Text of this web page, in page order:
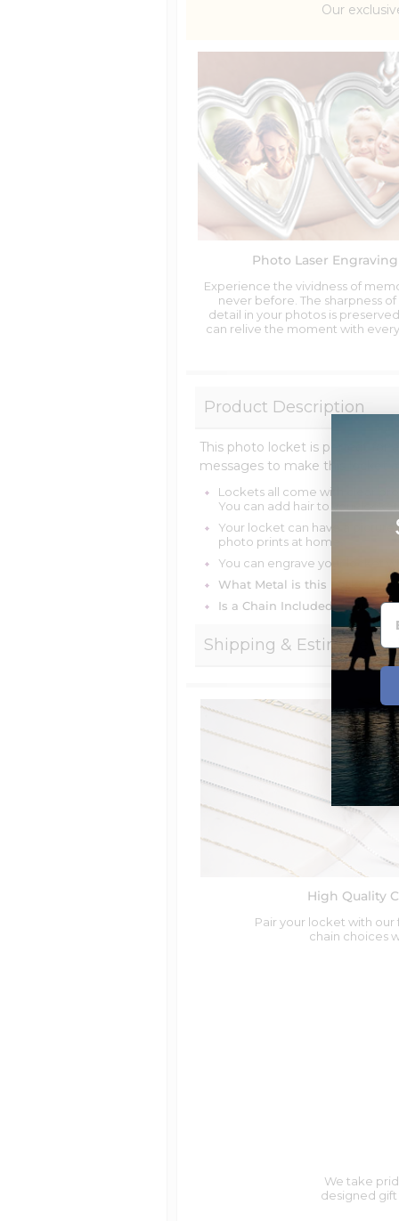
Our
Photo Laser Engraving
Experience the vividness of
never before. The sharpness
detail in your photos is
can relive the moment with
Product Description
This photo locket is perfect for
messages to make this locket
Lockets all come with clear
You can add hair to your
Your locket can have a picture
photo prints at home.
You can engrave your locket
What Metal is this Locket?14k
Is a Chain Included?You can
Shipping & Estimate
0 business daysfor
Free Standard Shipping
Available for Orders
over $99.00
Standard Shipping
Available for Ordersunder $99.00
2 Day Shipping
Overnight Shipping
UK - Standard Shipping
Available for Orders
under $250.00
Canada - Standard Postal Service -
International Priority Mail (10-14
Available for Orders
under
Australia Standard Shipping
Fedex International Shipping (All
High Quality
Pair your locket with
chain choices
We take
designed